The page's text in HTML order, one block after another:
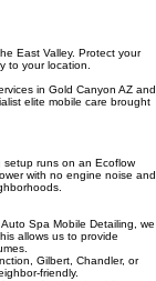
East Valley. Protect your
to your location.
in Gold Canyon AZ and
elite mobile care brought
runs on an Ecoflow
with no engine noise and